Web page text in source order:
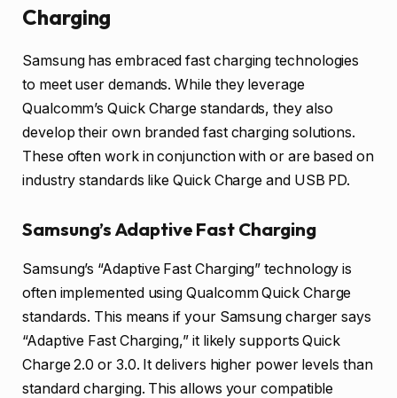
Charging
Samsung has embraced fast charging technologies
to meet user demands. While they leverage
Qualcomm’s Quick Charge standards, they also
develop their own branded fast charging solutions.
These often work in conjunction with or are based on
industry standards like Quick Charge and USB PD.
Samsung’s Adaptive Fast Charging
Samsung’s “Adaptive Fast Charging” technology is
often implemented using Qualcomm Quick Charge
standards. This means if your Samsung charger says
“Adaptive Fast Charging,” it likely supports Quick
Charge 2.0 or 3.0. It delivers higher power levels than
standard charging. This allows your compatible